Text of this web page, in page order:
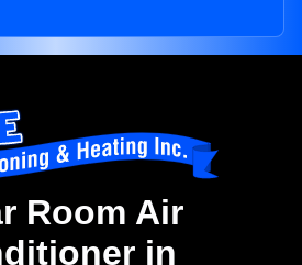
Room Air
in